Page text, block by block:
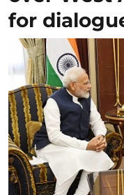
for